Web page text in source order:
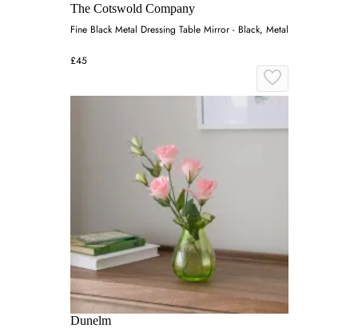
The Cotswold Company
Fine Black Metal Dressing Table Mirror - Black, Metal
£45
Dunelm